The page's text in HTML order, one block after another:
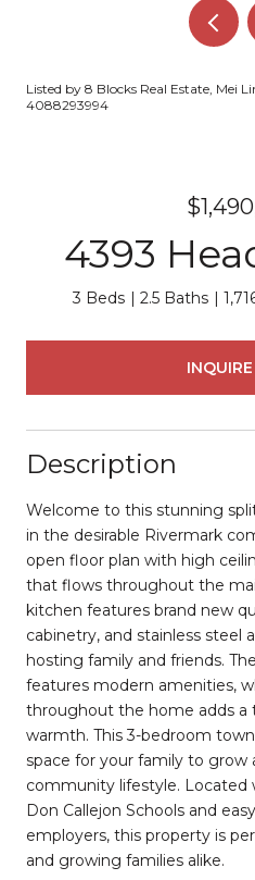
Listed by 8 Blocks Real Estate, Mei
4088293994
4393
3 Beds 2.5 Baths
Description
Welcome to this stunning
in the desirable Rivermark
open floor plan with high
that flows throughout the
kitchen features brand new
cabinetry, and stainless steel
hosting family and friends.
features modern amenities,
throughout the home adds a
warmth. This 3-bedroom
space for your family to grow
community lifestyle. Located
Don Callejon Schools and
employers, this property is
and growing families alike.